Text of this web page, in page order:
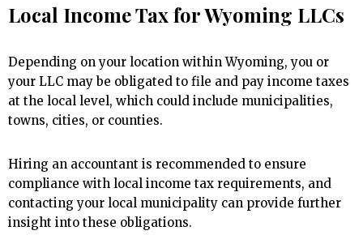
Local Income Tax for Wyoming LLCs
Depending on your location within Wyoming, you or
your LLC may be obligated to file and pay income taxes
at the local level, which could include municipalities,
towns, cities, or counties.
Hiring an accountant is recommended to ensure
compliance with local income tax requirements, and
contacting your local municipality can provide further
insight into these obligations.